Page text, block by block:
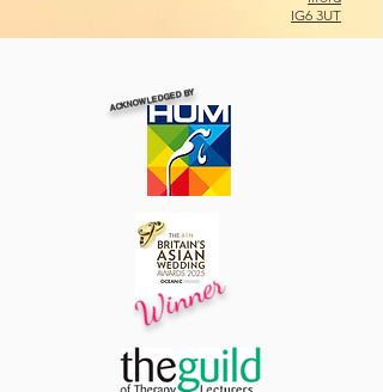
IG6 3UT
ACKNOWLEDGED BY
Winner